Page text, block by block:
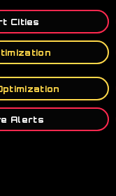
Cities
Alerts